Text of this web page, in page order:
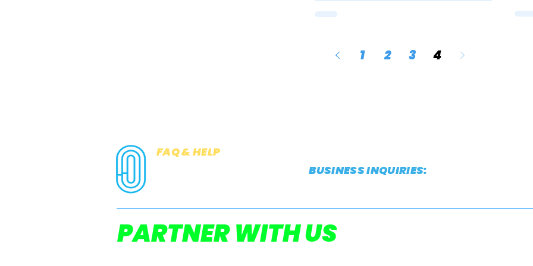
1 2 3 4
FAQ & HELP
BUSINESS INQUIRIES:
PARTNER WITH US